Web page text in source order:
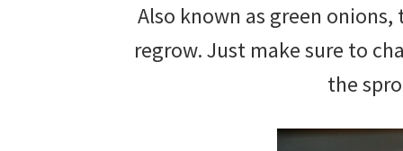
Also known as green
regrow. Just make sure to
the